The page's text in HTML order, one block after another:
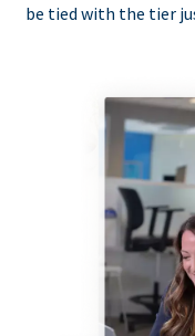
be tied with the tier